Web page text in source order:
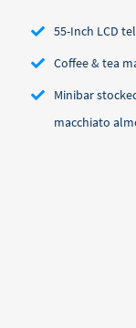
55-Inch LCD
Coffee & tea
Minibar
macchiato